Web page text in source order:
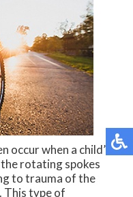
occur when a child’s
rotating spokes
to trauma of the
This type of